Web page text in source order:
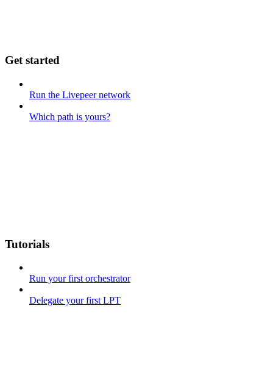
Get started
Run the Livepeer network
Which path is yours?
Tutorials
Run your first orchestrator
Delegate your first LPT